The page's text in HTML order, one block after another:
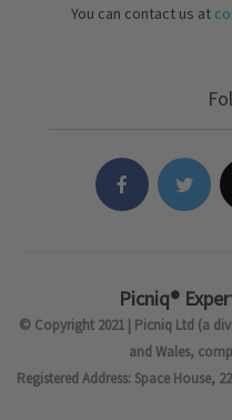
You can contact us at
Picniq®
© Copyright 2021 | Picniq Ltd (a
and Wales,
Registered Address: Space House,